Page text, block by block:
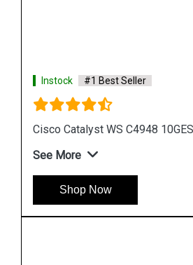
Instock #1 Best Seller
Cisco Catalyst 3560 Switch
See More
Shop Now